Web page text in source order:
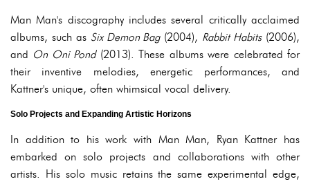
Man Man's discography includes several critically acclaimed
albums, such as Six Demon Bag(2004), Rabbit Habits(2006),
and On Oni Pond(2013). These albums were celebrated for
their inventive melodies, energetic performances, and
Kattner's unique, often whimsical vocal delivery.
Solo Projects and Expanding Artistic Horizons
In addition to his work with Man Man, Ryan Kattner has
embarked on solo projects and collaborations with other
artists. His solo music retains the same experimental edge,